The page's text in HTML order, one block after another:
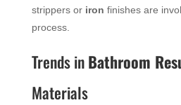
strippers or iron finishes are
process.
Trends inBathroom
Materials